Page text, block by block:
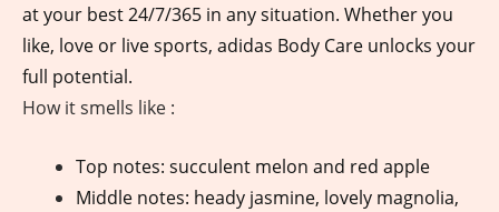
at your best 24/7/365 in any situation. Whether you
like, love or live sports, adidas Body Care unlocks your
full potential.
How it smells like :
Top notes: succulent melon and red apple
Middle notes: heady jasmine, lovely magnolia,